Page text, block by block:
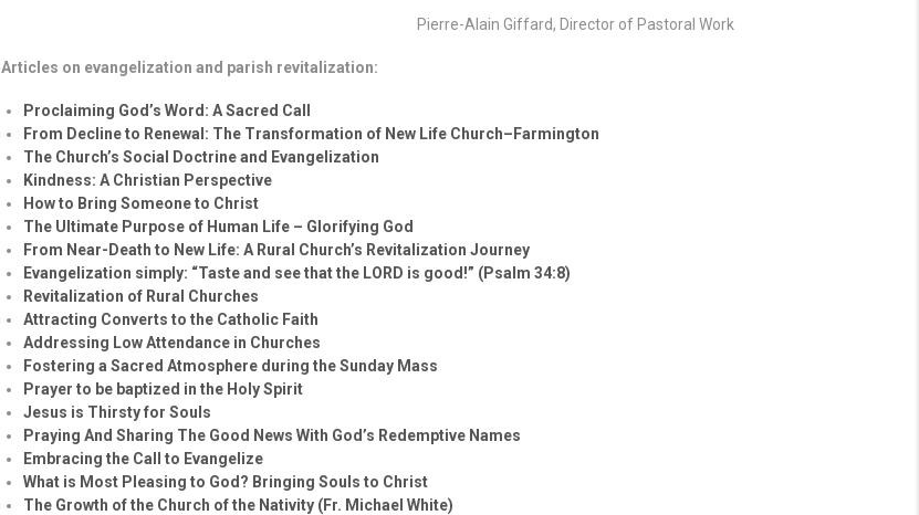
Pierre-Alain Giffard, Director of Pastoral Work
Articles on evangelization and parish revitalization:
Proclaiming God’s Word: A Sacred Call
From Decline to Renewal: The Transformation of New Life Church–Farmington
The Church’s Social Doctrine and Evangelization
Kindness: A Christian Perspective
How to Bring Someone to Christ
The Ultimate Purpose of Human Life – Glorifying God
From Near-Death to New Life: A Rural Church’s Revitalization Journey
Evangelization simply: “Taste and see that the LORD is good!” (Psalm 34:8)
Revitalization of Rural Churches
Attracting Converts to the Catholic Faith
Addressing Low Attendance in Churches
Fostering a Sacred Atmosphere during the Sunday Mass
Prayer to be baptized in the Holy Spirit
Jesus is Thirsty for Souls
Praying And Sharing The Good News With God’s Redemptive Names
Embracing the Call to Evangelize
What is Most Pleasing to God? Bringing Souls to Christ
The Growth of the Church of the Nativity (Fr. Michael White)